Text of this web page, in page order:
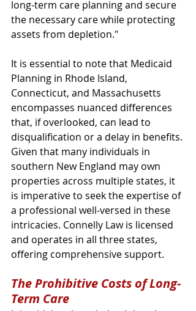
long-term care planning and secure
the necessary care while protecting
assets from depletion."
It is essential to note that Medicaid
Planning in Rhode Island,
Connecticut, and Massachusetts
encompasses nuanced differences
that, if overlooked, can lead to
disqualification or a delay in benefits.
Given that many individuals in
southern New England may own
properties across multiple states, it
is imperative to seek the expertise of
a professional well-versed in these
intricacies. Connelly Law is licensed
and operates in all three states,
offering comprehensive support.
The Prohibitive Costs of Long-
Term Care